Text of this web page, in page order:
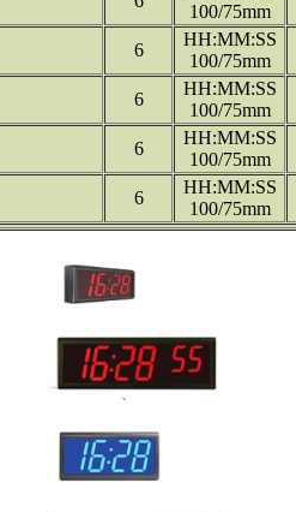
100/75mm
6
HH:MM:SS
100/75mm
6
HH:MM:SS
100/75mm
6
HH:MM:SS
100/75mm
6
HH:MM:SS
100/75mm